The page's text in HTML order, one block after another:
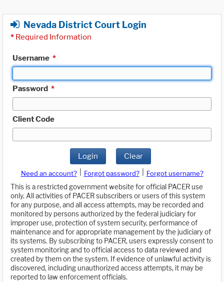
Nevada District Court Login
* Required Information
Username *
Password *
Client Code
Login Clear
Need an account? Forgot password?
Forgot username?
This is a restricted government website for official PACER use
only. All activities of PACER subscribers or users of this system
for any purpose, and all access attempts, may be recorded and
monitored by persons authorized by the federal judiciary for
improper use, protection of system security, performance of
maintenance and for appropriate management by the judiciary of
its systems. By subscribing to PACER, users expressly consent to
system monitoring and to official access to data reviewed and
created by them on the system. If evidence of unlawful activity is
discovered, including unauthorized access attempts, it may be
reported to law enforcement officials.